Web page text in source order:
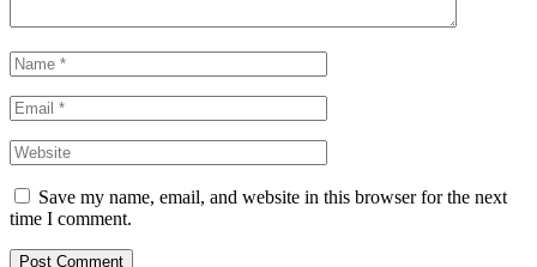
Save my name, email, and website in this browser for the next
time I comment.